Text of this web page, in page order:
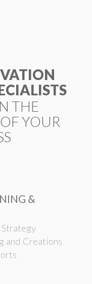
THE
YOUR
&
and Creations